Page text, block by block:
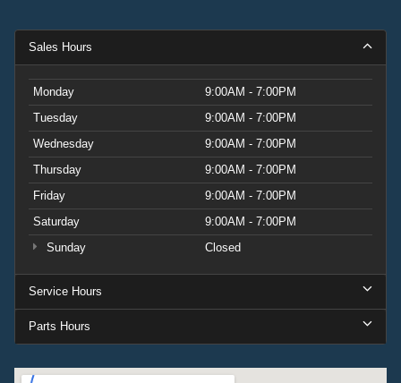
Sales Hours
Monday
9:00AM - 7:00PM
Tuesday
9:00AM - 7:00PM
Wednesday
9:00AM - 7:00PM
Thursday
9:00AM - 7:00PM
Friday
9:00AM - 7:00PM
Saturday
9:00AM - 7:00PM
Sunday
Closed
Service Hours
Parts Hours